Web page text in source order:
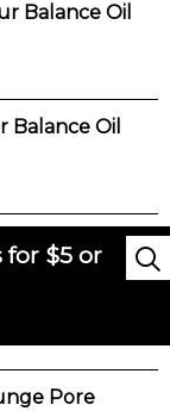
Balance Oil
Balance Oil
for $5 or
Pore